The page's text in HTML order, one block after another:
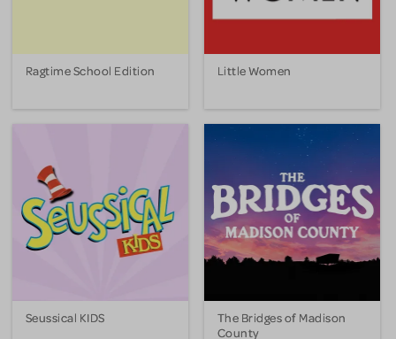
Ragtime School Edition Little Women
Seussical KIDS
The Bridges of Madison
County